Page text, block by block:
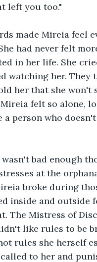
left you too."
made Mireia feel
had never felt
in her life. She
watching her. They
her that she won't
felt so alone,
a person who
bad enough
at the
broke during
inside and outside
The Mistress of
like rules to be
rules she herself
to her and